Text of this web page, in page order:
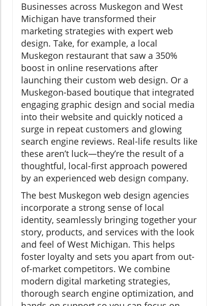
Businesses across Muskegon and West
Michigan have transformed their
marketing strategies with expert web
design. Take, for example, a local
Muskegon restaurant that saw a 350%
boost in online reservations after
launching their custom web design. Or a
Muskegon-based boutique that integrated
engaging graphic design and social media
into their website and quickly noticed a
surge in repeat customers and glowing
search engine reviews. Real-life results like
these aren’t luck—they’re the result of a
thoughtful, local-first approach powered
by an experienced web design company.
The best Muskegon web design agencies
incorporate a strong sense of local
identity, seamlessly bringing together your
story, products, and services with the look
and feel of West Michigan. This helps
foster loyalty and sets you apart from out-
of-market competitors. We combine
modern digital marketing strategies,
thorough search engine optimization, and